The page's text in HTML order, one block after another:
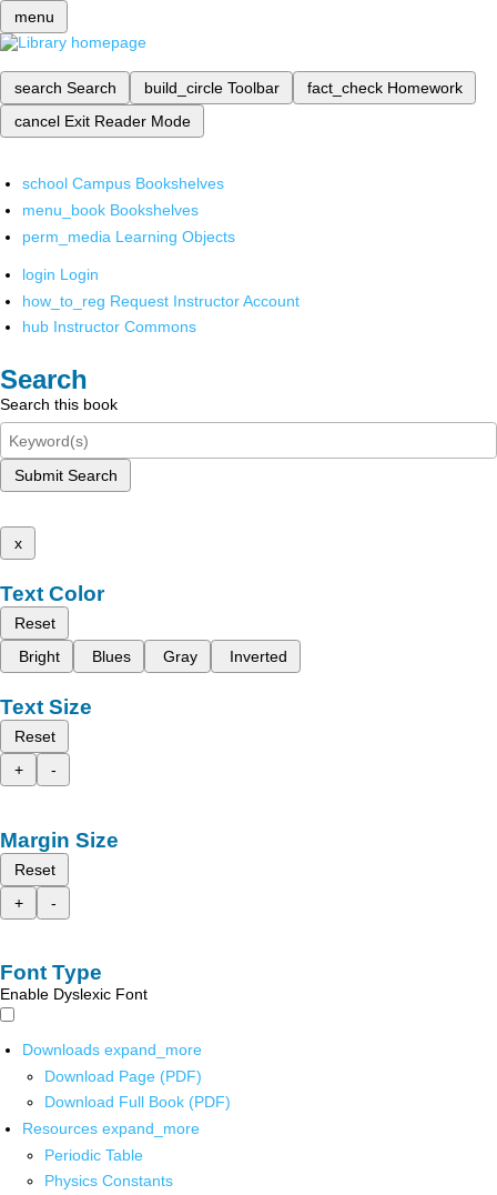
menu
search Search build_circle Toolbar fact_check Homework
cancel Exit Reader Mode
school Campus Bookshelves
menu_book Bookshelves
perm_media Learning Objects
login Login
how_to_reg Request Instructor Account
hub Instructor Commons
Search
Search this book
Submit Search
x
Text Color
Reset
Bright
Blues Gray Inverted
Text Size
Reset
+
-
Margin Size
Reset
+
-
Font Type
Enable Dyslexic Font
Downloads expand_more
Download Page (PDF)
Download Full Book (PDF)
Resources expand_more
Periodic Table
Physics Constants